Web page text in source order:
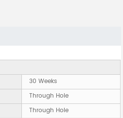
30 Weeks
Through Hole
Through Hole